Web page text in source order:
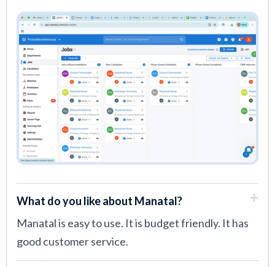
What do you like about Manatal?
Manatal is easy to use. It is budget friendly. It has
good customer service.